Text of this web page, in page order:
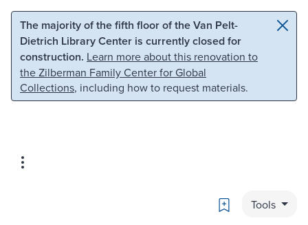
Skip to main content Skip to search
The majority of the fifth floor of the Van Pelt-
Dietrich Library Center is currently closed for
construction. Learn more about this renovation to
the Zilberman Family Center for Global
Collections, including how to request materials.
Bookmark
Tools